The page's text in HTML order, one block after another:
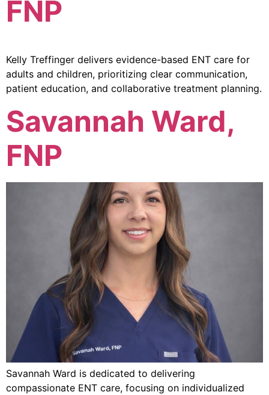
FNP
Kelly Treffinger delivers evidence-based ENT care for
adults and children, prioritizing clear communication,
patient education, and collaborative treatment planning.
Savannah Ward,
FNP
Savannah Ward is dedicated to delivering
compassionate ENT care, focusing on individualized